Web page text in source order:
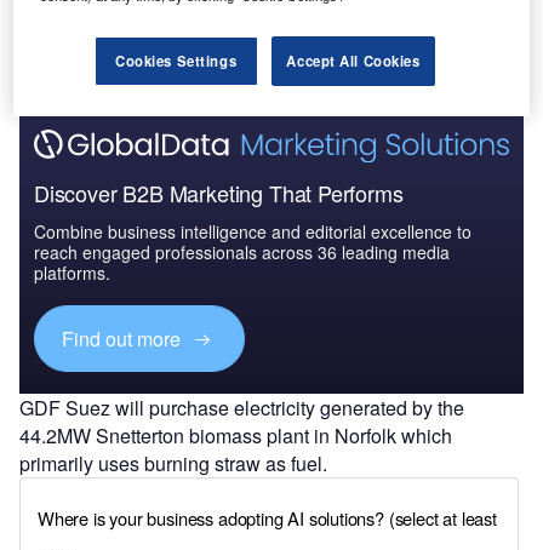
Discover B2B Marketing That Performs
Combine business intelligence and editorial excellence to
reach engaged professionals across 36 leading media
platforms.
Find out more
GDF Suez will purchase electricity generated by the
44.2MW Snetterton biomass plant in Norfolk which
primarily uses burning straw as fuel.
Cookies Settings Accept All Cookies